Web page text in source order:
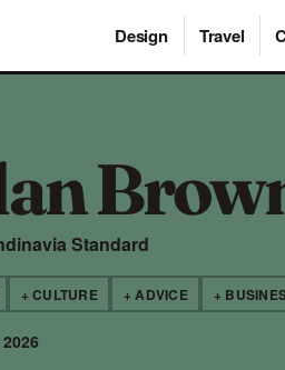
Design Travel
Standard
+ CULTURE + ADVICE +
2026